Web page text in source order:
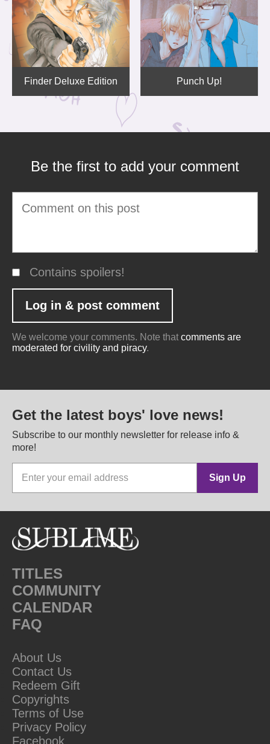
Finder Deluxe Edition Punch Up!
Be the first to add your comment
Contains spoilers!
We welcome your comments. Note that comments are
moderated for civility and piracy.
Get the latest boys' love news!
Subscribe to our monthly newsletter for release info &
more!
Sign Up
TITLES
COMMUNITY
CALENDAR
FAQ
About Us
Contact Us
Redeem Gift
Copyrights
Terms of Use
Privacy Policy
Facebook